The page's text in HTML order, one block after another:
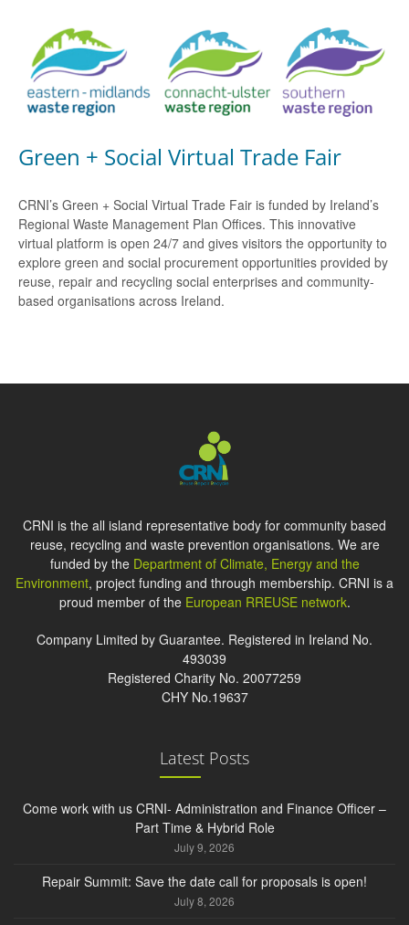
Green + Social Virtual Trade Fair
CRNI’s Green + Social Virtual Trade Fair is funded by Ireland’s
Regional Waste Management Plan Offices. This innovative
virtual platform is open 24/7 and gives visitors the opportunity to
explore green and social procurement opportunities provided by
reuse, repair and recycling social enterprises and community-
based organisations across Ireland.
CRNI is the all island representative body for community based
reuse, recycling and waste prevention organisations. We are
funded by the Department of Climate, Energy and the
Environment, project funding and through membership. CRNI is a
proud member of the European RREUSE network.
Company Limited by Guarantee. Registered in Ireland No.
493039
Registered Charity No. 20077259
CHY No.19637
Latest Posts
Come work with us CRNI- Administration and Finance Officer –
Part Time & Hybrid Role
July 9, 2026
Repair Summit: Save the date call for proposals is open!
July 8, 2026